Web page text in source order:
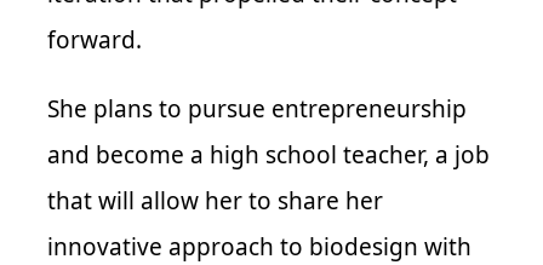
forward.
She plans to pursue entrepreneurship
and become a high school teacher, a job
that will allow her to share her
innovative approach to biodesign with